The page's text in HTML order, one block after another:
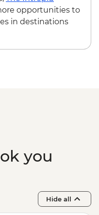
& HCM stilt
Boat Cruise
opportunities to
in destinations
you
Hide all